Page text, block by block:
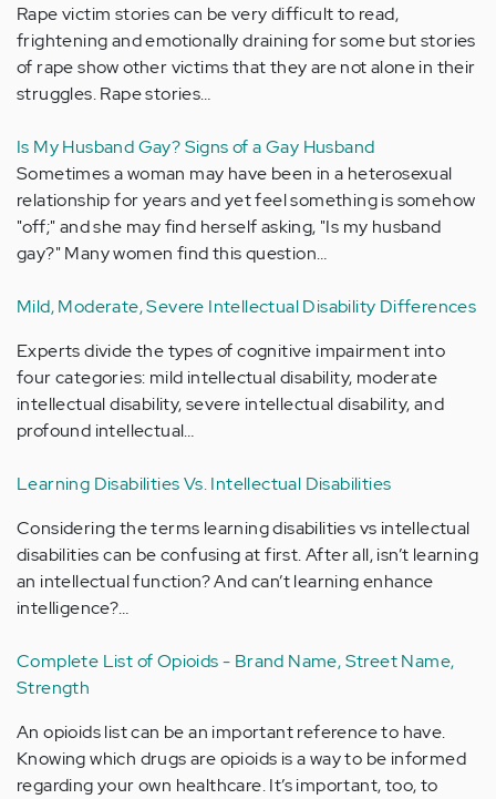
Rape victim stories can be very difficult to read,
frightening and emotionally draining for some but stories
of rape show other victims that they are not alone in their
struggles. Rape stories…
Is My Husband Gay? Signs of a Gay Husband
Sometimes a woman may have been in a heterosexual
relationship for years and yet feel something is somehow
"off;" and she may find herself asking, "Is my husband
gay?" Many women find this question…
Mild, Moderate, Severe Intellectual Disability Differences
Experts divide the types of cognitive impairment into
four categories: mild intellectual disability, moderate
intellectual disability, severe intellectual disability, and
profound intellectual…
Learning Disabilities Vs. Intellectual Disabilities
Considering the terms learning disabilities vs intellectual
disabilities can be confusing at first. After all, isn’t learning
an intellectual function? And can’t learning enhance
intelligence?…
Complete List of Opioids - Brand Name, Street Name,
Strength
An opioids list can be an important reference to have.
Knowing which drugs are opioids is a way to be informed
regarding your own healthcare. It’s important, too, to